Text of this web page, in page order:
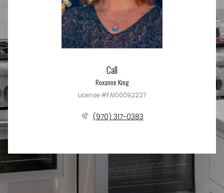
Call
Roxanne King
License #FA100092227
(970) 317-0383